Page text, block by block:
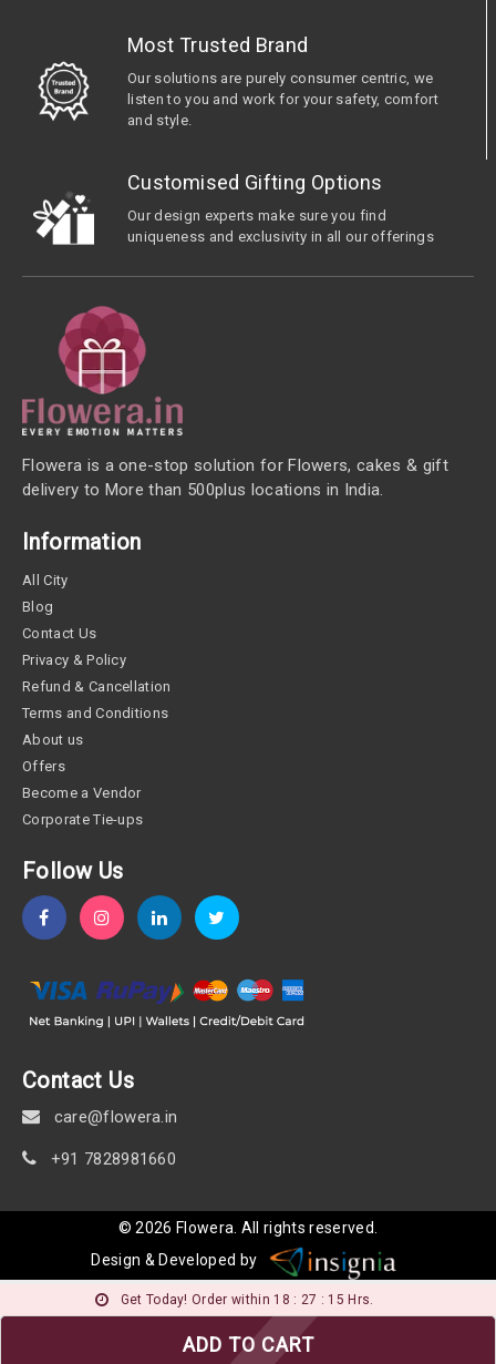
Get Today! Order within 18 : 27 : 14 Hrs.
ADD TO CART
Most Trusted Brand
Our solutions are purely consumer centric, we
listen to you and work for your safety, comfort
and style.
Customised Gifting Options
Our design experts make sure you find
uniqueness and exclusivity in all our offerings
Flowera is a one-stop solution for Flowers, cakes & gift
delivery to More than 500plus locations in India.
Information
All City
Blog
Contact Us
Privacy & Policy
Refund & Cancellation
Terms and Conditions
About us
Offers
Become a Vendor
Corporate Tie-ups
Follow Us
Contact Us
care@flowera.in
+91 7828981660
©2026 Flowera. All rights reserved.
Design & Developed by